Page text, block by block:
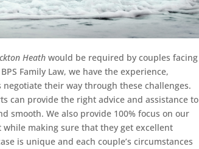
Heath would be required by couples facing
Family Law, we have the experience,
their way through these challenges.
can provide the right advice and assistance to
smooth. We also provide 100% focus on our
while making sure that they get excellent
is unique and each couple’s circumstances